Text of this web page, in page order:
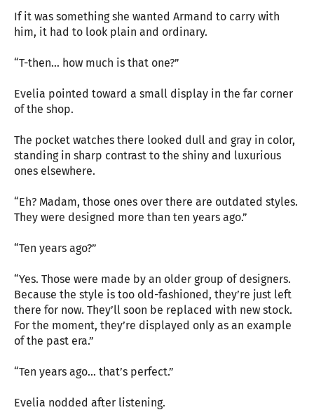
If it was something she wanted Armand to carry with
him, it had to look plain and ordinary.
“T-then… how much is that one?”
Evelia pointed toward a small display in the far corner
of the shop.
The pocket watches there looked dull and gray in color,
standing in sharp contrast to the shiny and luxurious
ones elsewhere.
“Eh? Madam, those ones over there are outdated styles.
They were designed more than ten years ago.”
“Ten years ago?”
“Yes. Those were made by an older group of designers.
Because the style is too old-fashioned, they’re just left
there for now. They’ll soon be replaced with new stock.
For the moment, they’re displayed only as an example
of the past era.”
“Ten years ago… that’s perfect.”
Evelia nodded after listening.